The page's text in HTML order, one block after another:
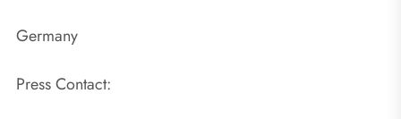
Germany
Press Contact: